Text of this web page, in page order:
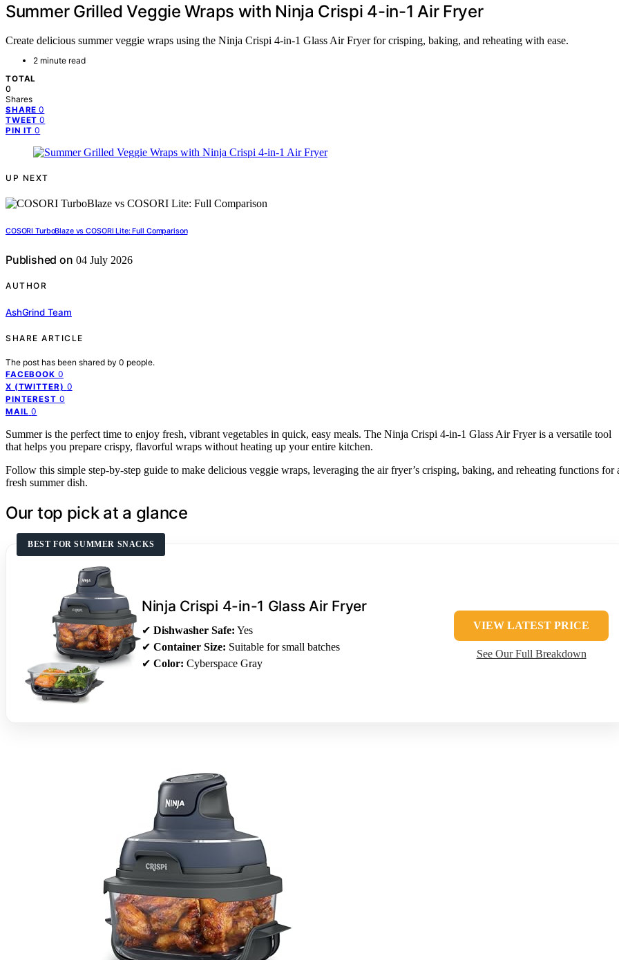
Summer Grilled Veggie Wraps with Ninja Crispi 4-in-1 Air Fryer
Create delicious summer veggie wraps using the Ninja Crispi 4-in-1 Glass Air Fryer for crisping, baking, and reheating with ease.
2 minute read
TOTAL
0
Shares
SHARE 0
TWEET 0
PIN IT 0
UP NEXT
COSORI TurboBlaze vs COSORI Lite: Full Comparison
Published on 04 July 2026
AUTHOR
AshGrind Team
SHARE ARTICLE
The post has been shared by 0 people.
FACEBOOK 0
X (TWITTER) 0
PINTEREST 0
MAIL 0
Summer is the perfect time to enjoy fresh, vibrant vegetables in quick, easy meals. The Ninja Crispi 4-in-1 Glass Air Fryer is a versatile tool
that helps you prepare crispy, flavorful wraps without heating up your entire kitchen.
Follow this simple step-by-step guide to make delicious veggie wraps, leveraging the air fryer’s crisping, baking, and reheating functions for
fresh summer dish.
Our top pick at a glance
BEST FOR SUMMER SNACKS
Ninja Crispi 4-in-1 Glass Air Fryer
✔ Dishwasher Safe: Yes
✔ Container Size: Suitable for small batches
✔ Color: Cyberspace Gray
VIEW LATEST PRICE
See Our Full Breakdown